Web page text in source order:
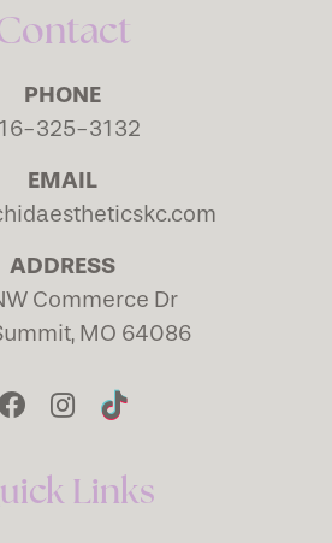
PHONE
325-3132
EMAIL
ADDRESS
Commerce Dr
MO 64086
Links